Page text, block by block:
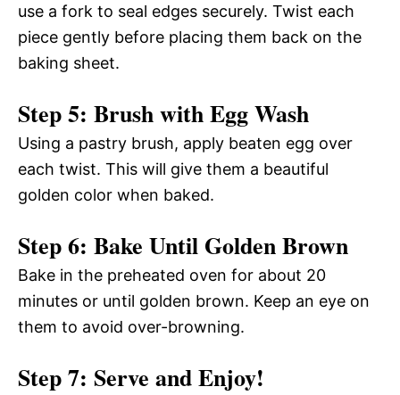
use a fork to seal edges securely. Twist each
piece gently before placing them back on the
baking sheet.
Step 5: Brush with Egg Wash
Using a pastry brush, apply beaten egg over
each twist. This will give them a beautiful
golden color when baked.
Step 6: Bake Until Golden Brown
Bake in the preheated oven for about 20
minutes or until golden brown. Keep an eye on
them to avoid over-browning.
Step 7: Serve and Enjoy!